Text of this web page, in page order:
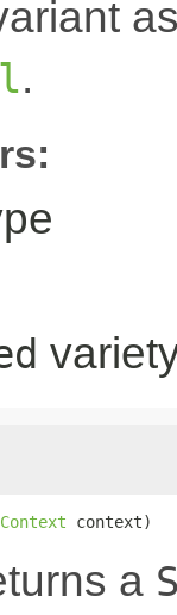
.
Context context)
a